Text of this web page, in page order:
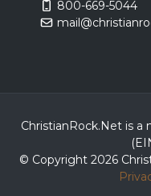
800-669-5044
ChristianRock.Net is a
© Copyright 2026